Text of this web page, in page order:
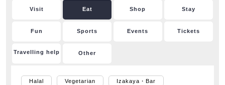
Visit Eat Shop Stay
Fun Sports Events Tickets
Travelling help Other
Halal Vegetarian Izakaya・Bar